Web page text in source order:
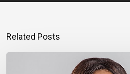
Related Posts